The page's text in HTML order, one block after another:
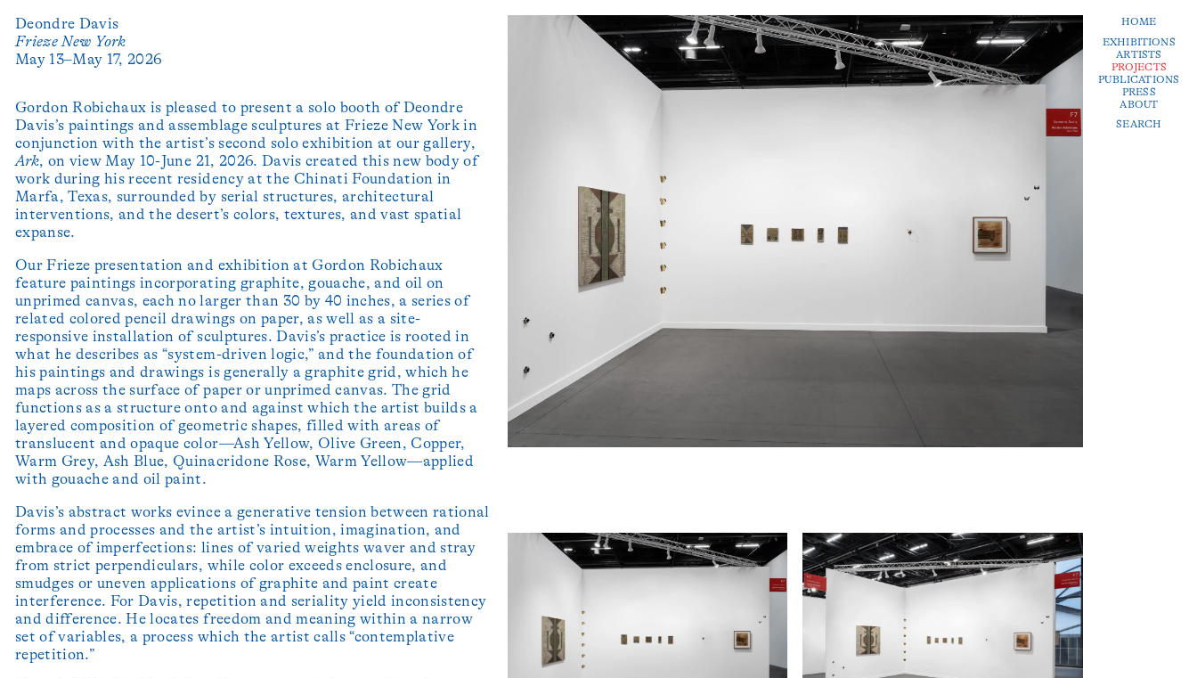
HOME
EXHIBITIONS
ARTISTS
PROJECTS
PUBLICATIONS
PRESS
ABOUT
SEARCH
Deondre Davis
Frieze New York
May 13–May 17, 2026
Gordon Robichaux is pleased to present a solo booth of Deondre
Davis’s paintings and assemblage sculptures at Frieze New York in
conjunction with the artist’s second solo exhibition at our gallery,
Ark, on view May 10-June 21, 2026. Davis created this new body of
work during his recent residency at the Chinati Foundation in
Marfa, Texas, surrounded by serial structures, architectural
interventions, and the desert’s colors, textures, and vast spatial
expanse.
Our Frieze presentation and exhibition at Gordon Robichaux
feature paintings incorporating graphite, gouache, and oil on
unprimed canvas, each no larger than 30 by 40 inches, a series of
related colored pencil drawings on paper, as well as a site-
responsive installation of sculptures. Davis’s practice is rooted in
what he describes as “system-driven logic,” and the foundation of
his paintings and drawings is generally a graphite grid, which he
maps across the surface of paper or unprimed canvas. The grid
functions as a structure onto and against which the artist builds a
layered composition of geometric shapes, filled with areas of
translucent and opaque color—Ash Yellow, Olive Green, Copper,
Warm Grey, Ash Blue, Quinacridone Rose, Warm Yellow—applied
with gouache and oil paint.
Davis’s abstract works evince a generative tension between rational
forms and processes and the artist’s intuition, imagination, and
embrace of imperfections: lines of varied weights waver and stray
from strict perpendiculars, while color exceeds enclosure, and
smudges or uneven applications of graphite and paint create
interference. For Davis, repetition and seriality yield inconsistency
and difference. He locates freedom and meaning within a narrow
set of variables, a process which the artist calls “contemplative
repetition.”